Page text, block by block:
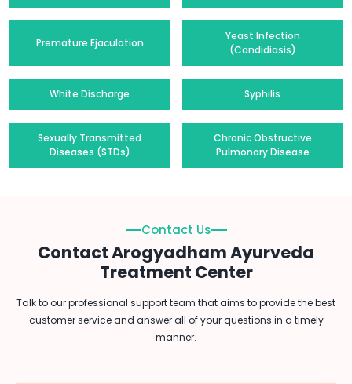
Premature Ejaculation
Yeast Infection
(Candidiasis)
White Discharge Syphilis
Sexually Transmitted
Diseases (STDs)
Chronic Obstructive
Pulmonary Disease
Contact Us
Contact Arogyadham Ayurveda
Treatment Center
Talk to our professional support team that aims to provide the best
customer service and answer all of your questions in a timely
manner.